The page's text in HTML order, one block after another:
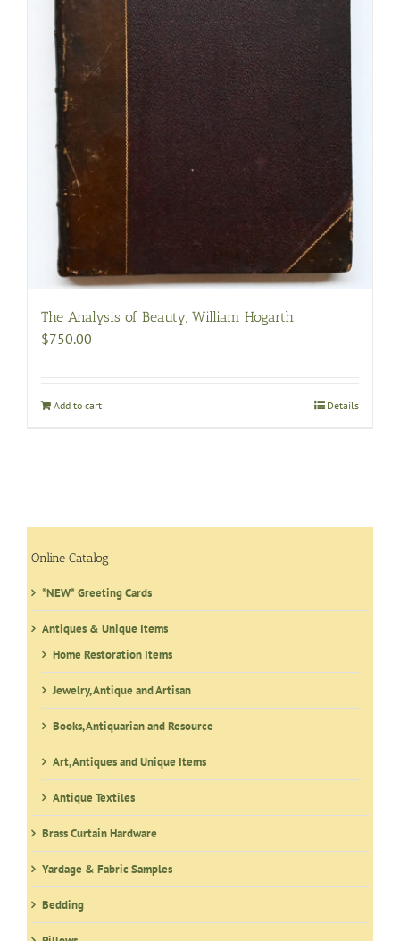
The Analysis of Beauty, William Hogarth
$750.00
Add to cart Details
Online Catalog
*NEW* Greeting Cards
Antiques & Unique Items
Home Restoration Items
Jewelry, Antique and Artisan
Books, Antiquarian and Resource
Art, Antiques and Unique Items
Antique Textiles
Brass Curtain Hardware
Yardage & Fabric Samples
Bedding